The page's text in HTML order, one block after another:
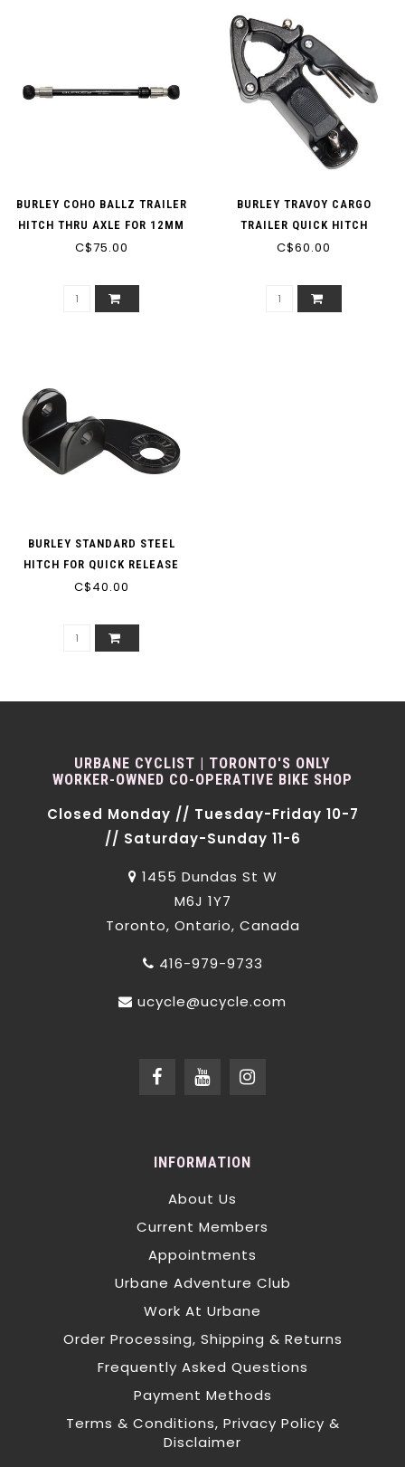
BURLEY COHO BALLZ TRAILER
HITCH THRU AXLE FOR 12MM
AND 142-148MM OLD
C$75.00
BURLEY TRAVOY CARGO
TRAILER QUICK HITCH
C$60.00
BURLEY STANDARD STEEL
HITCH FOR QUICK RELEASE
AND BOLT-ON AXLES
C$40.00
URBANE CYCLIST | TORONTO'S ONLY
WORKER-OWNED CO-OPERATIVE BIKE SHOP
Closed Monday // Tuesday-Friday 10-7
// Saturday-Sunday 11-6
1455 Dundas St W
M6J 1Y7
Toronto, Ontario, Canada
416-979-9733
ucycle@ucycle.com
INFORMATION
About Us
Current Members
Appointments
Urbane Adventure Club
Work At Urbane
Order Processing, Shipping & Returns
Frequently Asked Questions
Payment Methods
Terms & Conditions, Privacy Policy &
Disclaimer